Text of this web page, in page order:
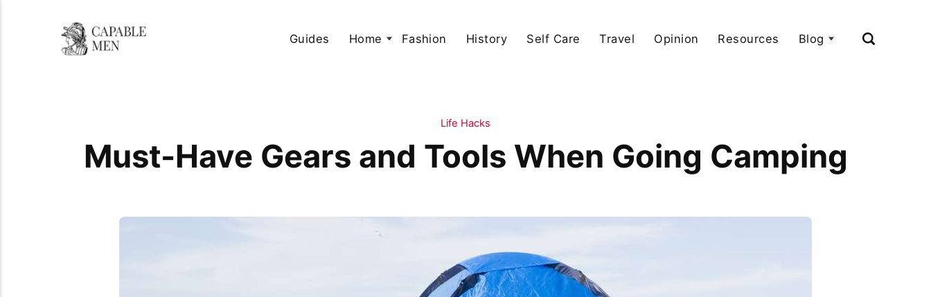
Guides Home Fashion History Self Care Travel Opinion Resources Blog
Life Hacks
Must-Have Gears and Tools When Going Camping